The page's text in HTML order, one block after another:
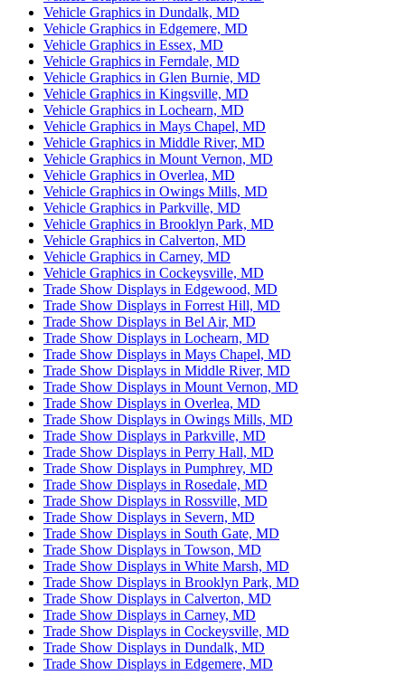
Vehicle Graphics in Dundalk, MD
Vehicle Graphics in Edgemere, MD
Vehicle Graphics in Essex, MD
Vehicle Graphics in Ferndale, MD
Vehicle Graphics in Glen Burnie, MD
Vehicle Graphics in Kingsville, MD
Vehicle Graphics in Lochearn, MD
Vehicle Graphics in Mays Chapel, MD
Vehicle Graphics in Middle River, MD
Vehicle Graphics in Mount Vernon, MD
Vehicle Graphics in Overlea, MD
Vehicle Graphics in Owings Mills, MD
Vehicle Graphics in Parkville, MD
Vehicle Graphics in Brooklyn Park, MD
Vehicle Graphics in Calverton, MD
Vehicle Graphics in Carney, MD
Vehicle Graphics in Cockeysville, MD
Trade Show Displays in Edgewood, MD
Trade Show Displays in Forrest Hill, MD
Trade Show Displays in Bel Air, MD
Trade Show Displays in Lochearn, MD
Trade Show Displays in Mays Chapel, MD
Trade Show Displays in Middle River, MD
Trade Show Displays in Mount Vernon, MD
Trade Show Displays in Overlea, MD
Trade Show Displays in Owings Mills, MD
Trade Show Displays in Parkville, MD
Trade Show Displays in Perry Hall, MD
Trade Show Displays in Pumphrey, MD
Trade Show Displays in Rosedale, MD
Trade Show Displays in Rossville, MD
Trade Show Displays in Severn, MD
Trade Show Displays in South Gate, MD
Trade Show Displays in Towson, MD
Trade Show Displays in White Marsh, MD
Trade Show Displays in Brooklyn Park, MD
Trade Show Displays in Calverton, MD
Trade Show Displays in Carney, MD
Trade Show Displays in Cockeysville, MD
Trade Show Displays in Dundalk, MD
Trade Show Displays in Edgemere, MD